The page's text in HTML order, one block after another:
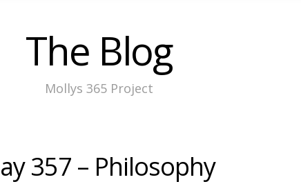
The Blog
Mollys 365 Project
357 – Philosophy